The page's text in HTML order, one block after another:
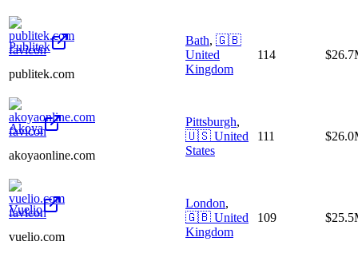
Publitek
publitek.com
Bath, 🇬🇧
United
Kingdom
114
Akoya
akoyaonline.com
Pittsburgh,
🇺🇸 United
States
111
Vuelio
vuelio.com
London,
🇬🇧 United
Kingdom
109